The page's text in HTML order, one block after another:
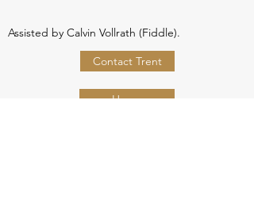
Assisted by Calvin Vollrath (Fiddle).
Contact Trent
Home